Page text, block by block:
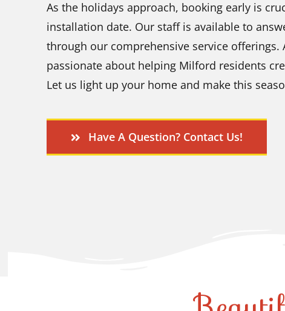
As the holidays approach, booking early is
installation date. Our staff is available to
through our comprehensive service offerings.
passionate about helping Milford residents
Let us light up your home and make this
Have A Question? Contact Us!